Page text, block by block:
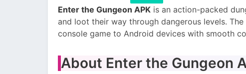
Enter the Gungeon APK is an action-packed
and loot their way through dangerous levels.
console game to Android devices with smooth
About Enter the Gungeon